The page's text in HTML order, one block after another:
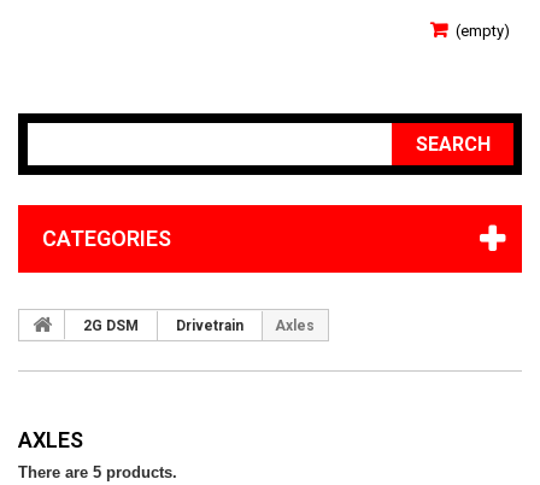
(empty)
SEARCH
CATEGORIES
2G DSM Drivetrain Axles
AXLES
There are 5 products.